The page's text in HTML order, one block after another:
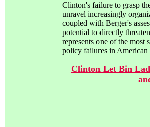
Clinton's failure to grasp
unravel increasingly
coupled with Berger's
potential to directly
represents one of the most
policy failures in American
Clinton Let Bin